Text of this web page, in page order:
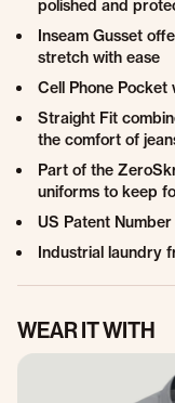
polished and
Inseam Gusset
stretch with ease
Cell Phone
Straight Fit
the comfort of
Part of the
uniforms to keep
US Patent
Industrial laundry
WEAR IT WITH